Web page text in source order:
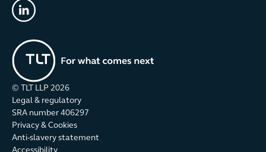
© TLT LLP 2026
Legal & regulatory
SRA number 406297
Privacy & Cookies
Anti-slavery statement